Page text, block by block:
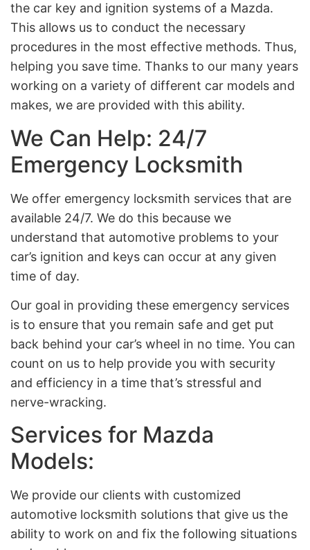
the car key and ignition systems of a Mazda.
This allows us to conduct the necessary
procedures in the most effective methods. Thus,
helping you save time. Thanks to our many years
working on a variety of different car models and
makes, we are provided with this ability.
We Can Help: 24/7
Emergency Locksmith
We offer emergency locksmith services that are
available 24/7. We do this because we
understand that automotive problems to your
car’s ignition and keys can occur at any given
time of day.
Our goal in providing these emergency services
is to ensure that you remain safe and get put
back behind your car’s wheel in no time. You can
count on us to help provide you with security
and efficiency in a time that’s stressful and
nerve-wracking.
Services for Mazda
Models:
We provide our clients with customized
automotive locksmith solutions that give us the
ability to work on and fix the following situations